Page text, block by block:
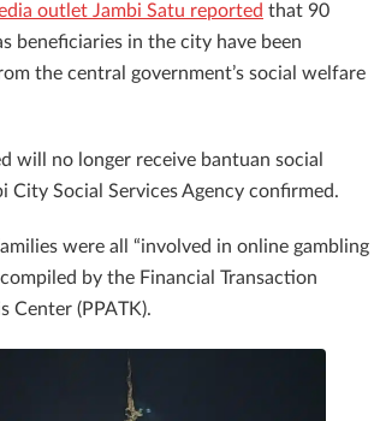
outlet Jambi Satu reported that 90
beneficiaries in the city have been
the central government’s social welfare
will no longer receive bantuan social
City Social Services Agency confirmed.
were all “involved in online gambling
by the Financial Transaction
Center (PPATK).